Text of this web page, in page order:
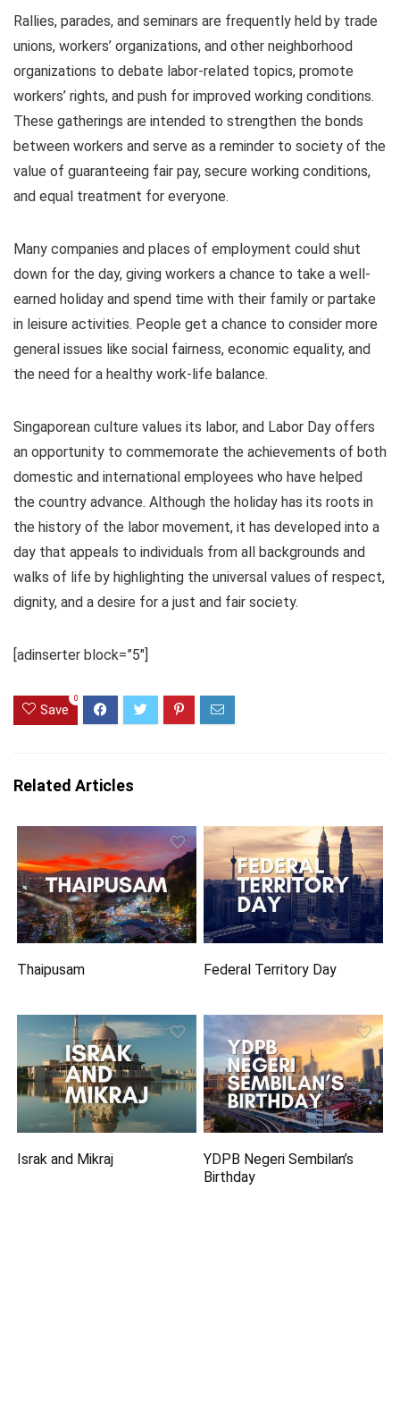
Rallies, parades, and seminars are frequently held by trade
unions, workers’ organizations, and other neighborhood
organizations to debate labor-related topics, promote
workers’ rights, and push for improved working conditions.
These gatherings are intended to strengthen the bonds
between workers and serve as a reminder to society of the
value of guaranteeing fair pay, secure working conditions,
and equal treatment for everyone.
Many companies and places of employment could shut
down for the day, giving workers a chance to take a well-
earned holiday and spend time with their family or partake
in leisure activities. People get a chance to consider more
general issues like social fairness, economic equality, and
the need for a healthy work-life balance.
Singaporean culture values its labor, and Labor Day offers
an opportunity to commemorate the achievements of both
domestic and international employees who have helped
the country advance. Although the holiday has its roots in
the history of the labor movement, it has developed into a
day that appeals to individuals from all backgrounds and
walks of life by highlighting the universal values of respect,
dignity, and a desire for a just and fair society.
[adinserter block=”5″]
Save
0
Related Articles
Thaipusam Federal Territory Day
Israk and Mikraj
YDPB Negeri Sembilan’s
Birthday